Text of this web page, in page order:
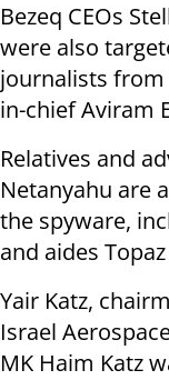
Bezeq CEOs
were also
journalists from
in-chief Aviram
Relatives and
Netanyahu are
the spyware,
and aides
Yair Katz,
Israel
MK Haim Katz